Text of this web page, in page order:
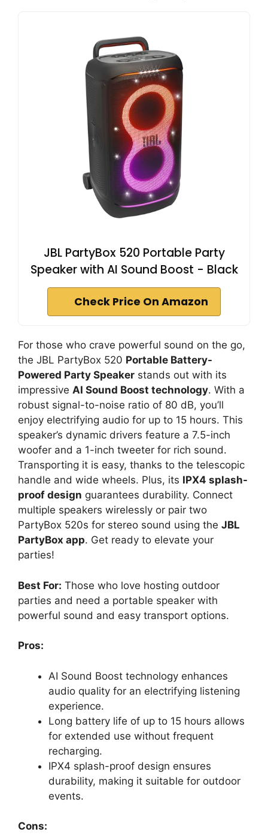
JBL PartyBox 520 Portable Party
Speaker with AI Sound Boost - Black
Check Price On Amazon
For those who crave powerful sound on the go,
the JBL PartyBox 520 Portable Battery-
Powered Party Speaker stands out with its
impressive AI Sound Boost technology. With a
robust signal-to-noise ratio of 80 dB, you’ll
enjoy electrifying audio for up to 15 hours. This
speaker’s dynamic drivers feature a 7.5-inch
woofer and a 1-inch tweeter for rich sound.
Transporting it is easy, thanks to the telescopic
handle and wide wheels. Plus, its IPX4 splash-
proof design guarantees durability. Connect
multiple speakers wirelessly or pair two
PartyBox 520s for stereo sound using the JBL
PartyBox app. Get ready to elevate your
parties!
Best For: Those who love hosting outdoor
parties and need a portable speaker with
powerful sound and easy transport options.
Pros:
AI Sound Boost technology enhances
audio quality for an electrifying listening
experience.
Long battery life of up to 15 hours allows
for extended use without frequent
recharging.
IPX4 splash-proof design ensures
durability, making it suitable for outdoor
events.
Cons: